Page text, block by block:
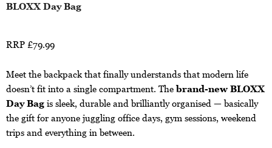
BLOXX Day Bag
RRP £79.99
Meet the backpack that finally understands that modern life
doesn’t fit into a single compartment. Thebrand-new BLOXX
Day Bag is sleek, durable and brilliantly organised — basically
the gift for anyone juggling office days, gym sessions, weekend
trips and everything in between.